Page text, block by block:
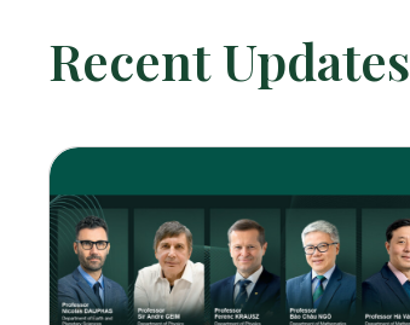
Recent Updates